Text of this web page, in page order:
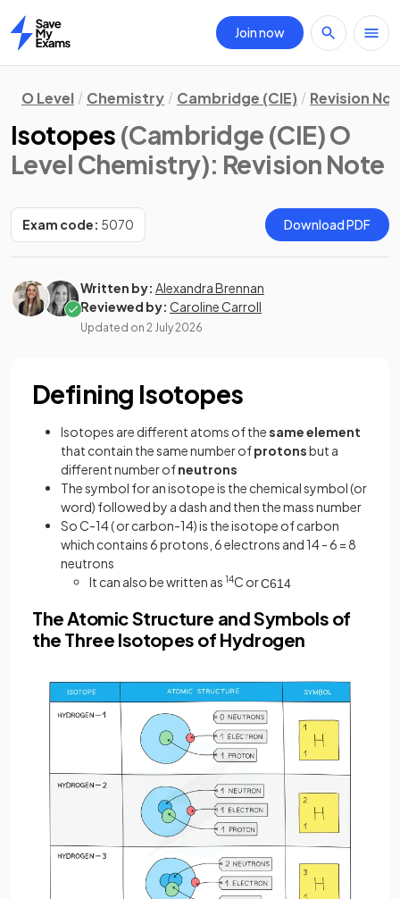
Home
Join now
O Level Chemistry Cambridge (CIE) Revision
Isotopes (Cambridge (CIE) O
Level Chemistry): Revision Note
Exam code: 5070 Download PDF
Written by: Alexandra Brennan
Reviewed by: Caroline Carroll
Updated on 2 July 2026
Defining Isotopes
Isotopes are different atoms of thesameelement
that contain the same number ofprotonsbut a
different number ofneutrons
The symbol for an isotope is the chemical symbol (or
word) followed by a dash and then the mass number
So C-14 ( or carbon-14) is the isotope of carbon
which contains 6 protons, 6 electrons and 14 - 6 = 8
neutrons
It can also be written as 14C orC614
The Atomic Structure and Symbols of
the Three Isotopes of Hydrogen